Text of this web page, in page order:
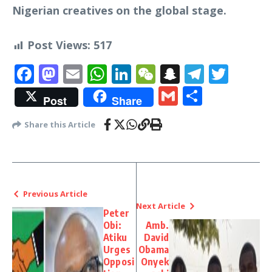
Nigerian creatives on the global stage.
Post Views: 517
Facebook
Mastodon
EmailWhatsApp
LinkedIn
WeChat
Snapchat
Post Share Gmail
Share this Article
Previous Article
Peter
Obi:
Atiku
Urges
Opposi
Next Article
Amb.
David
Obama
Onyek